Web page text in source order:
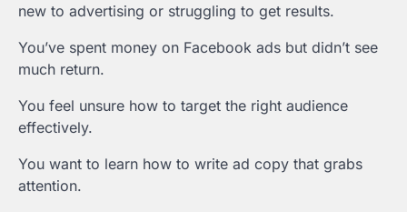
new to advertising or struggling to get results.
You’ve spent money on Facebook ads but didn’t see
much return.
You feel unsure how to target the right audience
effectively.
You want to learn how to write ad copy that grabs
attention.